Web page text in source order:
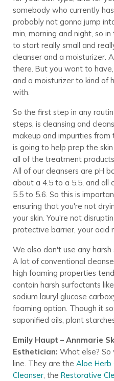
somebody who currently
probably not gonna jump
min, morning and night, so
to start really small and
cleanser and a moisturizer.
there. But you want to
and a moisturizer to kind of
with.
So the first step in any
steps, is cleansing and
makeup and impurities from
is going to help prep the
all of the treatment
All of our cleansers are pH
about a 4.5 to a 5.5, and all
5.5 to 5.6. So this is
ensuring that you're not
your skin. You're not
protective barrier, your acid
We also don't use any harsh
A lot of conventional
high foaming properties
contain harsh surfactants
sodium lauryl glucose
foaming option. Though it
saponified oils, plant
Emily Haupt – Annmarie
Esthetician: What else? So
line. They are the Aloe Herb
Cleanser, the Restorative